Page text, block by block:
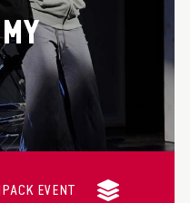
EVENT